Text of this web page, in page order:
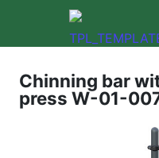
Chinning bar
press W-01-